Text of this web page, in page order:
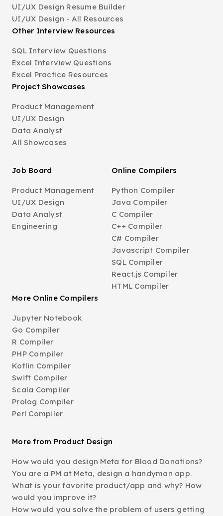
UI/UX Design Resume Builder
UI/UX Design - All Resources
Other Interview Resources
SQL Interview Questions
Excel Interview Questions
Excel Practice Resources
Project Showcases
Product Management
UI/UX Design
Data Analyst
All Showcases
Job Board
Product Management
UI/UX Design
Data Analyst
Engineering
Online Compilers
Python Compiler
Java Compiler
C Compiler
C++ Compiler
C# Compiler
Javascript Compiler
SQL Compiler
React.js Compiler
HTML Compiler
More Online Compilers
Jupyter Notebook
Go Compiler
R Compiler
PHP Compiler
Kotlin Compiler
Swift Compiler
Scala Compiler
Prolog Compiler
Perl Compiler
More from Product Design
How would you design Meta for Blood Donations?
You are a PM at Meta, design a handyman app.
What is your favorite product/app and why? How
would you improve it?
How would you solve the problem of users getting